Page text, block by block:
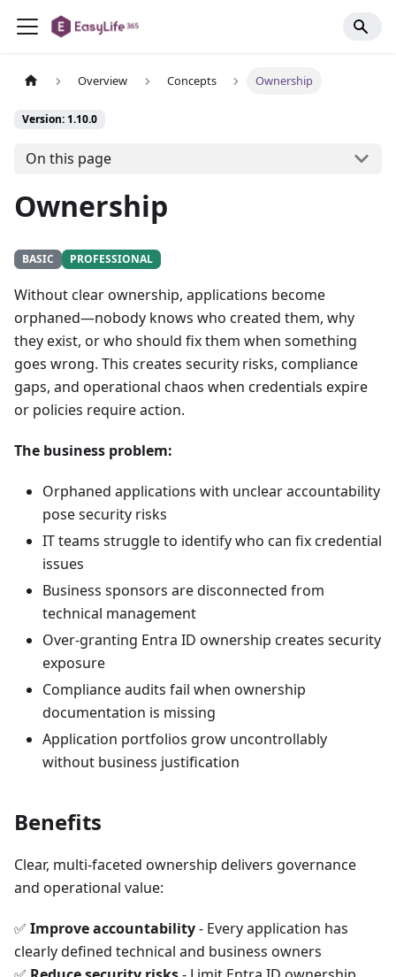
Overview Concepts Ownership
Version: 1.10.0
On this page
Ownership
BASIC PROFESSIONAL
Without clear ownership, applications become
orphaned—nobody knows who created them, why
they exist, or who should fix them when something
goes wrong. This creates security risks, compliance
gaps, and operational chaos when credentials expire
or policies require action.
The business problem:
Orphaned applications with unclear accountability
pose security risks
IT teams struggle to identify who can fix credential
issues
Business sponsors are disconnected from
technical management
Over-granting Entra ID ownership creates security
exposure
Compliance audits fail when ownership
documentation is missing
Application portfolios grow uncontrollably
without business justification
Benefits
Clear, multi-faceted ownership delivers governance
and operational value:
✅ Improve accountability- Every application has
clearly defined technical and business owners